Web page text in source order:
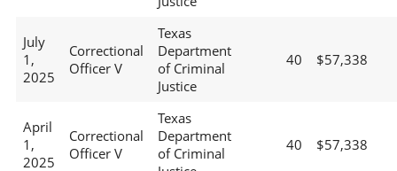
July
1,
2025
Correctional
Officer V
Texas
Department
of Criminal
Justice
40 $57,338
April
1,
2025
Correctional
Officer V
Texas
Department
of Criminal
40 $57,338